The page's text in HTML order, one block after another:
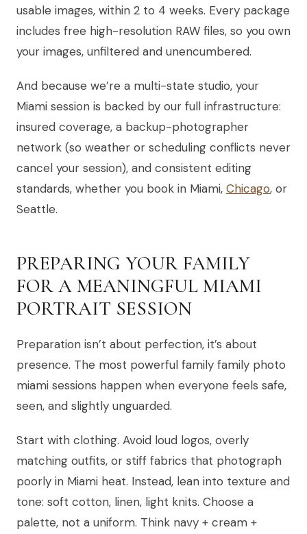
usable images, within 2 to 4 weeks. Every package
includes free high-resolution RAW files, so you own
your images, unfiltered and unencumbered.
And because we’re a multi-state studio, your
Miami session is backed by our full infrastructure:
insured coverage, a backup-photographer
network (so weather or scheduling conflicts never
cancel your session), and consistent editing
standards, whether you book in Miami, Chicago, or
Seattle.
PREPARING YOUR FAMILY
FOR A MEANINGFUL MIAMI
PORTRAIT SESSION
Preparation isn’t about perfection, it’s about
presence. The most powerful family family photo
miami sessions happen when everyone feels safe,
seen, and slightly unguarded.
Start with clothing. Avoid loud logos, overly
matching outfits, or stiff fabrics that photograph
poorly in Miami heat. Instead, lean into texture and
tone: soft cotton, linen, light knits. Choose a
palette, not a uniform. Think navy + cream +